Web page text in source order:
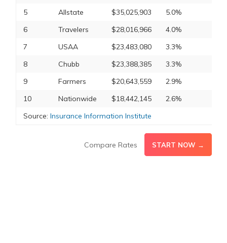
5 Allstate $35,025,903
5.0%
6
Travelers $28,016,966
4.0%
7
USAA $23,483,080
3.3%
8
Chubb $23,388,385
3.3%
9
Farmers $20,643,559
2.9%
10
Nationwide $18,442,145
2.6%
Source: Insurance Information Institute
Compare Rates START NOW →